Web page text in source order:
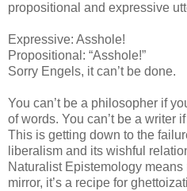
propositional and expressive
Expressive: Asshole!
Propositional: “Asshole!”
Sorry Engels, it can’t be done.
You can’t be a philosopher if
of words. You can’t be a writer
This is getting down to the
liberalism and its wishful
Naturalist Epistemology
mirror, it’s a recipe for